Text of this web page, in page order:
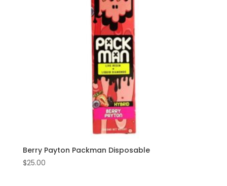
Berry Payton Packman Disposable
$25.00